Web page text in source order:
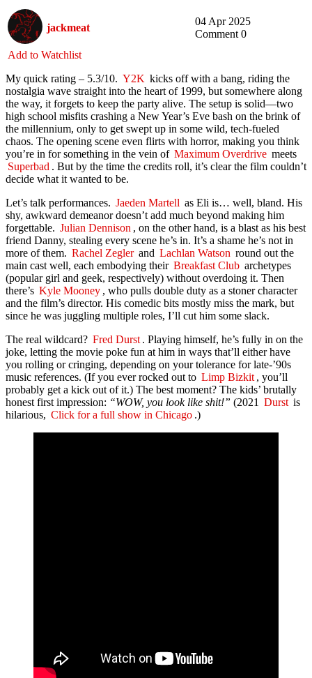
jackmeat
04 Apr 2025
Comment 0
Add to Watchlist
My quick rating – 5.3/10. Y2K kicks off with a bang, riding the
nostalgia wave straight into the heart of 1999, but somewhere along
the way, it forgets to keep the party alive. The setup is solid—two
high school misfits crashing a New Year’s Eve bash on the brink of
the millennium, only to get swept up in some wild, tech-fueled
chaos. The opening scene even flirts with horror, making you think
you’re in for something in the vein of Maximum Overdrive meets
Superbad . But by the time the credits roll, it’s clear the film couldn’t
decide what it wanted to be.
Let’s talk performances. Jaeden Martell as Eli is… well, bland. His
shy, awkward demeanor doesn’t add much beyond making him
forgettable. Julian Dennison , on the other hand, is a blast as his best
friend Danny, stealing every scene he’s in. It’s a shame he’s not in
more of them. Rachel Zegler and Lachlan Watson round out the
main cast well, each embodying their Breakfast Club archetypes
(popular girl and geek, respectively) without overdoing it. Then
there’s Kyle Mooney , who pulls double duty as a stoner character
and the film’s director. His comedic bits mostly miss the mark, but
since he was juggling multiple roles, I’ll cut him some slack.
The real wildcard? Fred Durst . Playing himself, he’s fully in on the
joke, letting the movie poke fun at him in ways that’ll either have
you rolling or cringing, depending on your tolerance for late-’90s
music references. (If you ever rocked out to Limp Bizkit , you’ll
probably get a kick out of it.) The best moment? The kids’ brutally
honest first impression: “WOW, you look like shit!” (2021 Durst is
hilarious, Click for a full show in Chicago .)